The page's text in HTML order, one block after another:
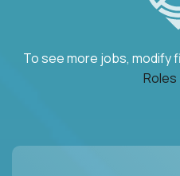
To see more jobs, modify